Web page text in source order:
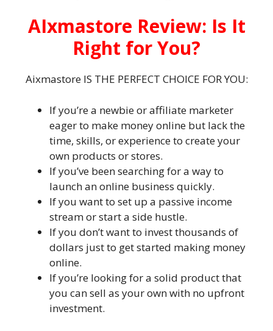
AIxmastore Review: Is It
Right for You?
Aixmastore IS THE PERFECT CHOICE FOR YOU:
If you’re a newbie or affiliate marketer
eager to make money online but lack the
time, skills, or experience to create your
own products or stores.
If you’ve been searching for a way to
launch an online business quickly.
If you want to set up a passive income
stream or start a side hustle.
If you don’t want to invest thousands of
dollars just to get started making money
online.
If you’re looking for a solid product that
you can sell as your own with no upfront
investment.